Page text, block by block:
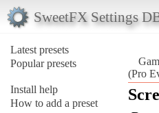
SweetFX Settings
Latest presets
Popular presets
Install help
How to add a preset
(Pro